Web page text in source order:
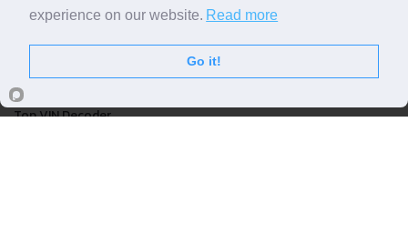
FREE VIN Decoder Brand
VIN Check
Top VIN Decoder
experience on our website. Read more
Go it!